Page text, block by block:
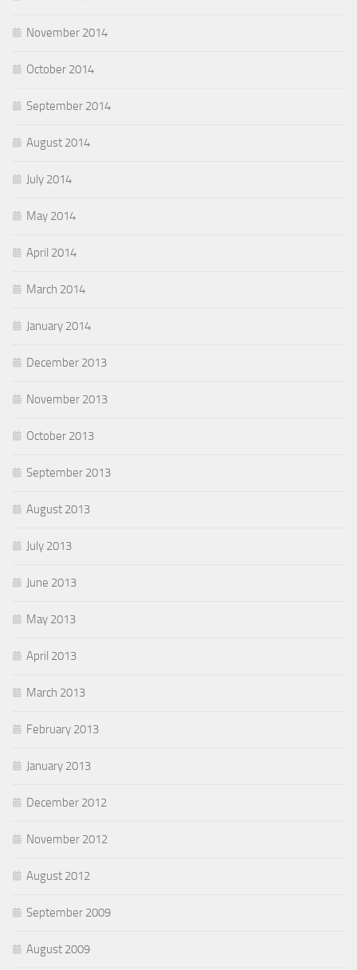
November 2014
October 2014
September 2014
August 2014
July 2014
May 2014
April 2014
March 2014
January 2014
December 2013
November 2013
October 2013
September 2013
August 2013
July 2013
June 2013
May 2013
April 2013
March 2013
February 2013
January 2013
December 2012
November 2012
August 2012
September 2009
August 2009